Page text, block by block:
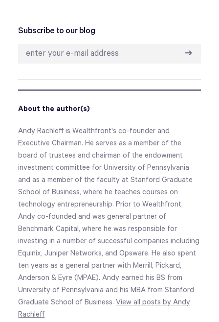
Subscribe to our blog
➔
About the author(s)
Andy Rachleff is Wealthfront's co-founder and
Executive Chairman. He serves as a member of the
board of trustees and chairman of the endowment
investment committee for University of Pennsylvania
and as a member of the faculty at Stanford Graduate
School of Business, where he teaches courses on
technology entrepreneurship. Prior to Wealthfront,
Andy co-founded and was general partner of
Benchmark Capital, where he was responsible for
investing in a number of successful companies including
Equinix, Juniper Networks, and Opsware. He also spent
ten years as a general partner with Merrill, Pickard,
Anderson & Eyre (MPAE). Andy earned his BS from
University of Pennsylvania and his MBA from Stanford
Graduate School of Business.View all posts by Andy
Rachleff